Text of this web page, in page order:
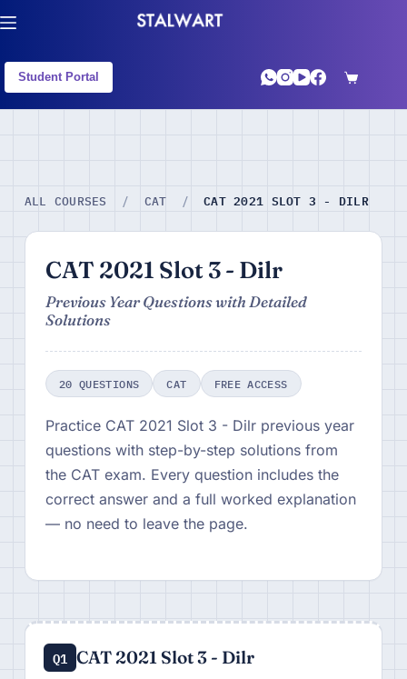
Student Portal
ALL COURSES / CAT / CAT 2021 SLOT 3 - DILR
CAT 2021 Slot 3 - Dilr
Previous Year Questions with Detailed
Solutions
20 QUESTIONS CAT FREE ACCESS
Practice CAT 2021 Slot 3 - Dilr previous year
questions with step-by-step solutions from
the CAT exam. Every question includes the
correct answer and a full worked explanation
— no need to leave the page.
Q1 CAT 2021 Slot 3 - Dilr